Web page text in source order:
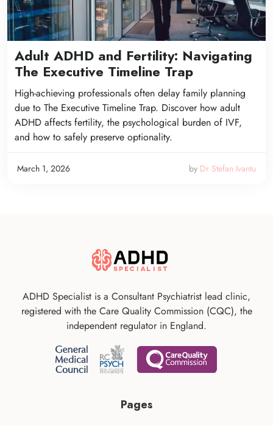
Adult ADHD and Fertility: Navigating
The Executive Timeline Trap
High-achieving professionals often delay family planning
due to The Executive Timeline Trap. Discover how adult
ADHD affects fertility, the psychological burden of IVF,
and how to safely preserve optionality.
March 1, 2026 by Dr Stefan Ivantu
Pages
ADHD Specialist is a Consultant Psychiatrist lead clinic,
registered with the Care Quality Commission (CQC), the
independent regulator in England.